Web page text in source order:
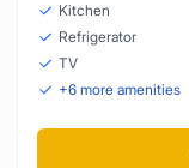
Kitchen
Refrigerator
TV
+6 more amenities